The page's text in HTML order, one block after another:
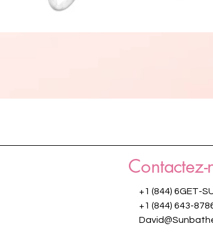
Contactez-
+1 (844) 6GET-
+1 (844) 643-